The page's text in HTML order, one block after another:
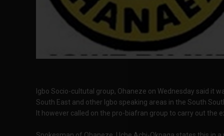
Igbo Socio-cultutal group, Ohaneze on Wednesday said it
South East and other Igbo speaking areas in the South
It however called on the pro-biafran group to carry out the